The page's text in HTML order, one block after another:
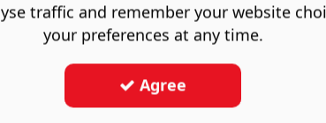
traffic and remember your website
your preferences at any time.
Agree